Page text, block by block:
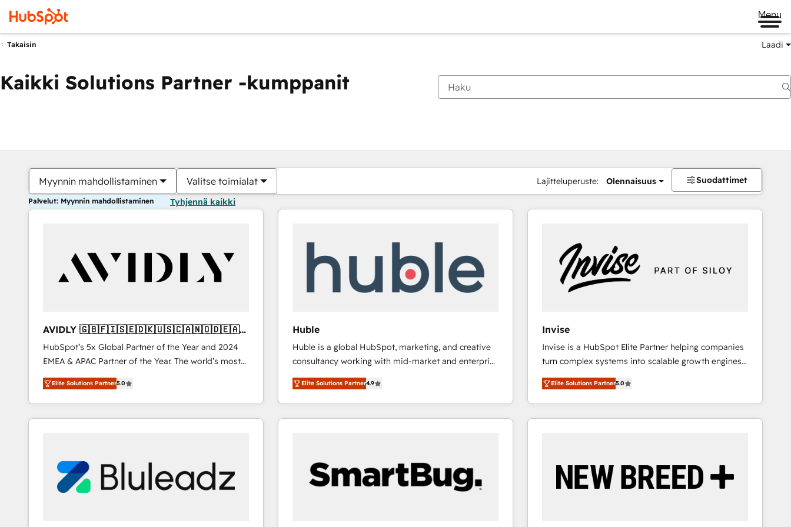
Menu
Takaisin Laadi
Kaikki Solutions Partner -kumppanit
Myynnin mahdollistaminen Valitse toimialat Lajitteluperuste: Olennaisuus Suodattimet
Palvelut: Myynnin mahdollistaminen Tyhjennä kaikki
AVIDLY 🇬🇧🇫🇮🇸🇪🇩🇰🇺🇸🇨🇦🇳🇴🇩🇪🇦🇺
🇳🇿
HubSpot’s 5x Global Partner of the Year and 2024
EMEA & APAC Partner of the Year. The world’s most
experienced and fully accredited HubSpot Solutions
Partner. 🚀 With 2,750+ HubSpot projects delivered
and 370+ specialists across EMEA, APAC and NAM,
we de-risk complex CRM programmes and
we turn complexity into clarity, human at global
scale. 🏆 HubSpot’s CEO called us “the partner of the
future.” Others agree it is proof of trust built through
Elite Solutions Partner5.0
Huble
Huble is a global HubSpot, marketing, and creative
consultancy working with mid-market and enterprise
businesses. We go beyond implementation, shaping
the strategy, processes, and teams that turn
HubSpot into a genuine growth engine. Named
HubSpot's Global Partner of the Year in 2024,
Huble has built a track record that speaks for itself.
One company, one operating model, delivering
across offices and consulting teams in the UK, USA,
Elite Solutions Partner4.9
Invise
Invise is a HubSpot Elite Partner helping companies
turn complex systems into scalable growth engines.
We combine strategy, technology and change
management to drive measurable results. As part of
the fast-growing Siloy Group, we unite more than
250+ HubSpot experts across Europe – ready to
reliable source of truth - Unlock the full value of your
CRM and marketing data, not just implement a
Elite Solutions Partner5.0
Olet tällä hetkelläSivu
Sivu Sivu Sivu Sivu Sivu Sivu Sivu Sivu Sivu Sivu